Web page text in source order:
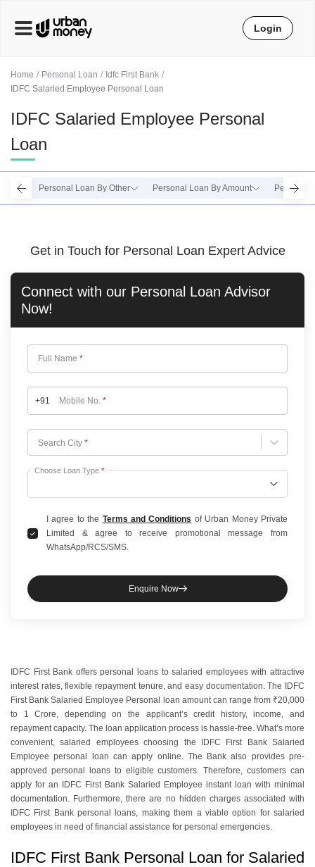
Home Personal Loan
Idfc First Bank
IDFC Salaried Employee Personal Loan
IDFC Salaried Employee Personal
Loan
Personal Loan By Other Personal Loan By Amount Personal
Get in Touch for Personal Loan Expert Advice
Connect with our Personal Loan Advisor
Now!
Full Name *
+91 Mobile No. *
Search City *
Choose City
Choose Loan Type *
I agree to the Terms and Conditions of Urban Money Private
Limited & agree to receive promotional message from
WhatsApp/RCS/SMS.
Enquire Now
IDFC First Bank offers personal loans to salaried employees with attractive
interest rates, flexible repayment tenure, and easy documentation. The IDFC
First Bank Salaried Employee Personal loan amount can range from ₹20,000
to 1 Crore, depending on the applicant’s credit history, income, and
repayment capacity. The loan application process is hassle-free. What’s more
convenient, salaried employees choosing the IDFC First Bank Salaried
Employee personal loan can apply online. The Bank also provides pre-
approved personal loans to eligible customers. Therefore, customers can
apply for an IDFC First Bank Salaried Employee instant loan with minimal
documentation. Furthermore, there are no hidden charges associated with
IDFC First Bank personal loans, making them a viable option for salaried
employees in need of financial assistance for personal emergencies.
IDFC First Bank Personal Loan for Salaried
Login